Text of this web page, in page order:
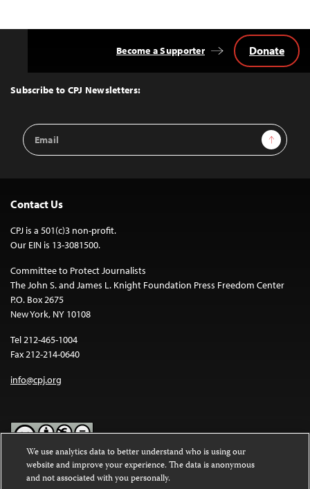
Top
Subscribe to CPJ Newsletters:
Email
Address
Sign Up
Become a Supporter Donate
Contact Us
CPJ is a 501(c)3 non-profit.
Our EIN is 13-3081500.
Committee to Protect Journalists
The John S. and James L. Knight Foundation Press Freedom Center
P.O. Box 2675
New York, NY 10108
Tel 212-465-1004
Fax 212-214-0640
info@cpj.org
Except where noted, text on this website is licensed under a
Commons Attribution-NonCommercial-NoDerivatives 4.0
We use analytics data to better understand who is using our
website and improve your experience. The data is anonymous
and not associated with you personally.